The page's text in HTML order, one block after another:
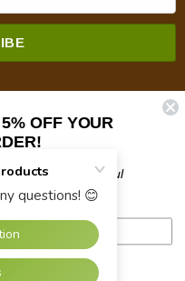
OFF YOUR
and helpful
tech info.